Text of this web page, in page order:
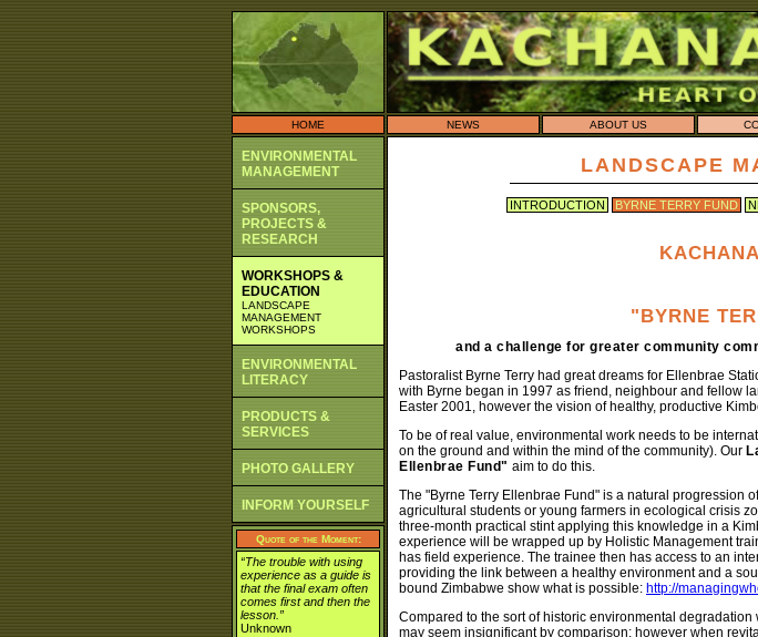
HOME NEWS ABOUT US
ENVIRONMENTAL
MANAGEMENT
SPONSORS,
PROJECTS &
RESEARCH
WORKSHOPS &
EDUCATION
LANDSCAPE
MANAGEMENT
WORKSHOPS
ENVIRONMENTAL
LITERACY
PRODUCTS &
SERVICES
PHOTO GALLERY
INFORM YOURSELF
Quote of the Moment:
“The trouble with using
experience as a guide is
that the final exam often
comes first and then the
lesson.”
Unknown
LANDSCAPE
INTRODUCTION BYRNE TERRY FUND
"BYRNE
and a challenge for greater community
Pastoralist Byrne Terry had great dreams for Ellenbrae
with Byrne began in 1997 as friend, neighbour and fellow
Easter 2001, however the vision of healthy, productive
To be of real value, environmental work needs to be
on the ground and within the mind of the community). Our
Ellenbrae Fund" aim to do this.
The "Byrne Terry Ellenbrae Fund" is a natural progression
agricultural students or young farmers in ecological crisis
three-month practical stint applying this knowledge in a
experience will be wrapped up by Holistic Management
has field experience. The trainee then has access to an
providing the link between a healthy environment and a
bound Zimbabwe show what is possible: http://
Compared to the sort of historic environmental
may seem insignificant by comparison; however when